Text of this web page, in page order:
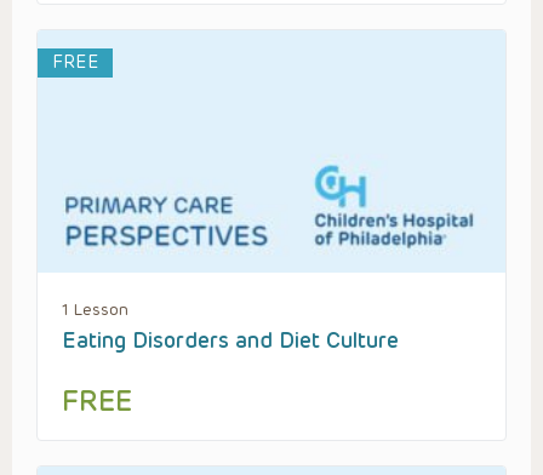
FREE
1 Lesson
Eating Disorders and Diet Culture
FREE